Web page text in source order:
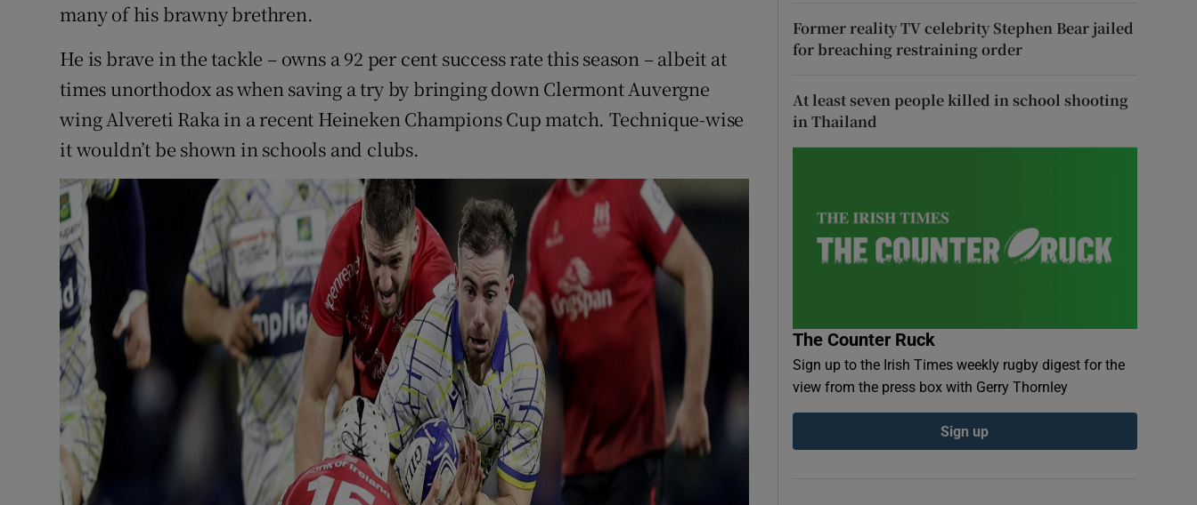
many of his brawny brethren.
He is brave in the tackle – owns a 92 per cent success rate this season – albeit at
times unorthodox as when saving a try by bringing down Clermont Auvergne
wing Alvereti Raka in a recent Heineken Champions Cup match. Technique-wise
it wouldn’t be shown in schools and clubs.
Former reality TV celebrity Stephen Bear jailed
for breaching restraining order
At least seven people killed in school shooting
in Thailand
The Counter Ruck
Sign up to the Irish Times weekly rugby digest for the
view from the press box with Gerry Thornley
Sign up